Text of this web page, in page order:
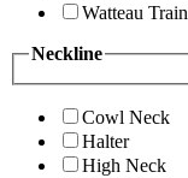
Watteau Train
Neckline
Cowl Neck
Halter
High Neck